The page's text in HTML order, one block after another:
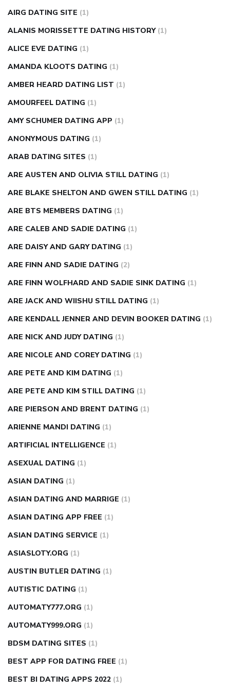
causesdiabetes self management
injection how much sugar raises blood sugar
AIRG DATING SITE (1)
ALANIS MORISSETTE DATING HISTORY (1)
ALICE EVE DATING (1)
AMANDA KLOOTS DATING (1)
AMBER HEARD DATING LIST (1)
AMOURFEEL DATING (1)
AMY SCHUMER DATING APP (1)
ANONYMOUS DATING (1)
ARAB DATING SITES (1)
ARE AUSTEN AND OLIVIA STILL DATING (1)
ARE BLAKE SHELTON AND GWEN STILL DATING (1)
ARE BTS MEMBERS DATING (1)
ARE CALEB AND SADIE DATING (1)
ARE DAISY AND GARY DATING (1)
ARE FINN AND SADIE DATING (2)
ARE FINN WOLFHARD AND SADIE SINK DATING (1)
ARE JACK AND WIISHU STILL DATING (1)
ARE KENDALL JENNER AND DEVIN BOOKER DATING (1)
ARE NICK AND JUDY DATING (1)
ARE NICOLE AND COREY DATING (1)
ARE PETE AND KIM DATING (1)
ARE PETE AND KIM STILL DATING (1)
ARE PIERSON AND BRENT DATING (1)
ARIENNE MANDI DATING (1)
ARTIFICIAL INTELLIGENCE (1)
ASEXUAL DATING (1)
ASIAN DATING (1)
ASIAN DATING AND MARRIGE (1)
ASIAN DATING APP FREE (1)
ASIAN DATING SERVICE (1)
ASIASLOTY.ORG (1)
AUSTIN BUTLER DATING (1)
AUTISTIC DATING (1)
AUTOMATY777.ORG (1)
AUTOMATY999.ORG (1)
BDSM DATING SITES (1)
BEST APP FOR DATING FREE (1)
BEST BI DATING APPS 2022 (1)